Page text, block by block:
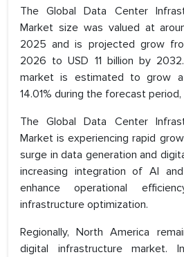
The Global Data Center
Market size was valued at
2025 and is projected grow
2026 to USD 11 billion by
market is estimated to grow
14.01% during the forecast
The Global Data Center
Market is experiencing rapid
surge in data generation and
increasing integration of AI
enhance operational
infrastructure optimization.
Regionally, North America
digital infrastructure market.